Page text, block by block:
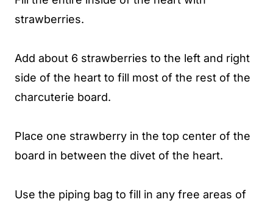
strawberries.
Add about 6 strawberries to the left and right
side of the heart to fill most of the rest of the
charcuterie board.
Place one strawberry in the top center of the
board in between the divet of the heart.
Use the piping bag to fill in any free areas of